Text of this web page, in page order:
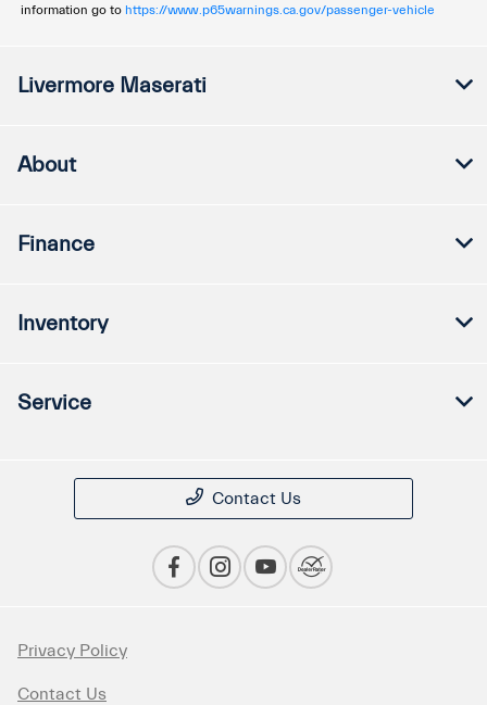
information go to https://www.p65warnings.ca.gov/passenger-vehicle
Livermore Maserati
About
Finance
Inventory
Service
Contact Us
Privacy Policy
Contact Us